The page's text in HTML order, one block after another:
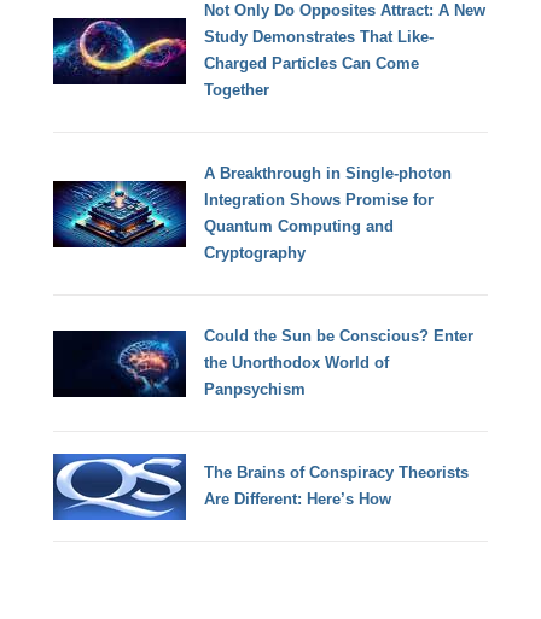
Not Only Do Opposites Attract: A New
Study Demonstrates That Like-
Charged Particles Can Come
Together
A Breakthrough in Single-photon
Integration Shows Promise for
Quantum Computing and
Cryptography
Could the Sun be Conscious? Enter
the Unorthodox World of
Panpsychism
The Brains of Conspiracy Theorists
Are Different: Here’s How